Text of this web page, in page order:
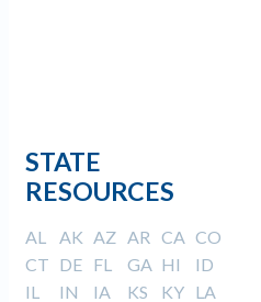
STATE
RESOURCES
AL AK AZ AR CA CO
CT DE FL GA HI
ID
IL
IN IA KS KY LA